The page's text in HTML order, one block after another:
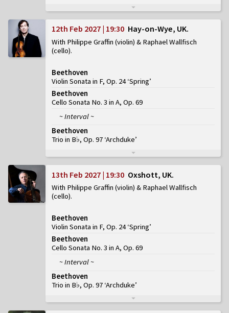
12th Feb 2027 | 19:30 Hay-on-Wye, UK
With Philippe Graffin (violin) & Raphael Wallfisch
(cello)
Beethoven
Violin Sonata in F, Op. 24 ‘Spring’
Beethoven
Cello Sonata No. 3 in A, Op. 69
~ Interval ~
Beethoven
Trio in B♭, Op. 97 ‘Archduke’
13th Feb 2027 | 19:30 Oxshott, UK
With Philippe Graffin (violin) & Raphael Wallfisch
(cello)
Beethoven
Violin Sonata in F, Op. 24 ‘Spring’
Beethoven
Cello Sonata No. 3 in A, Op. 69
~ Interval ~
Beethoven
Trio in B♭, Op. 97 ‘Archduke’